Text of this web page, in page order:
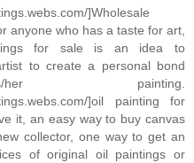
]Wholesale
anyone who has a taste for art,
for sale is an idea to
to create a personal bond
painting.
]oil painting for
it, an easy way to buy canvas
collector, one way to get an
of original oil paintings or